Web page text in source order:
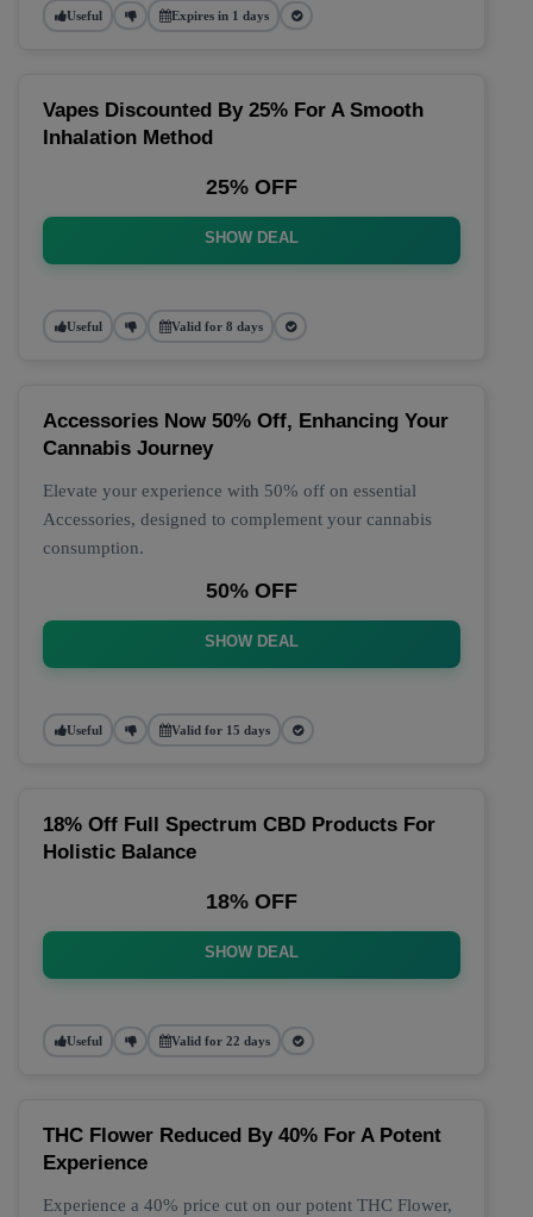
Useful Expires in 1 days
Vapes Discounted By 25% For A Smooth
Inhalation Method
25% OFF
SHOW DEAL
Useful Valid for 8 days
Accessories Now 50% Off, Enhancing Your
Cannabis Journey
Elevate your experience with 50% off on essential
Accessories, designed to complement your cannabis
consumption.
50% OFF
SHOW DEAL
Useful Valid for 15 days
18% Off Full Spectrum CBD Products For
Holistic Balance
18% OFF
SHOW DEAL
Useful Valid for 22 days
THC Flower Reduced By 40% For A Potent
Experience
Experience a 40% price cut on our potent THC Flower,